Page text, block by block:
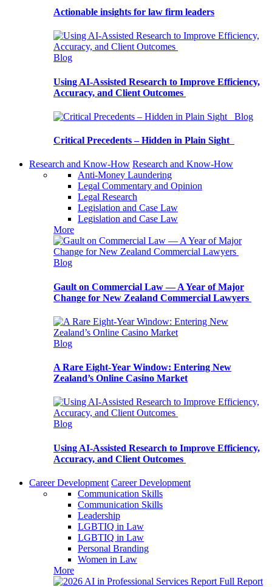
Actionable insights for law firm leaders
Blog
Using AI-Assisted Research to Improve Efficiency,
Accuracy, and Client Outcomes
Blog
Critical Precedents – Hidden in Plain Sight
Research and Know-How Research and Know-How
Anti-Money Laundering
Legal Commentary and Opinion
Legal Research
Legislation and Case Law
Legislation and Case Law
More
Blog
Gault on Commercial Law — A Year of Major
Change for New Zealand Commercial Lawyers
Blog
A Rare Eight-Year Window: Entering New
Zealand’s Online Casino Market
Blog
Using AI-Assisted Research to Improve Efficiency,
Accuracy, and Client Outcomes
Career Development Career Development
Communication Skills
Communication Skills
Leadership
LGBTIQ in Law
LGBTIQ in Law
Personal Branding
Women in Law
More
Full Report